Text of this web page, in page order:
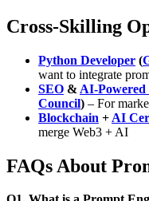
Cross-Skilling
Python Developer (
want to integrate
SEO & AI-
Council) – For
Blockchain + AI
merge Web3 + AI
FAQs About